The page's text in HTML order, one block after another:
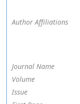
Author Affiliations
Journal Name
Volume
Issue